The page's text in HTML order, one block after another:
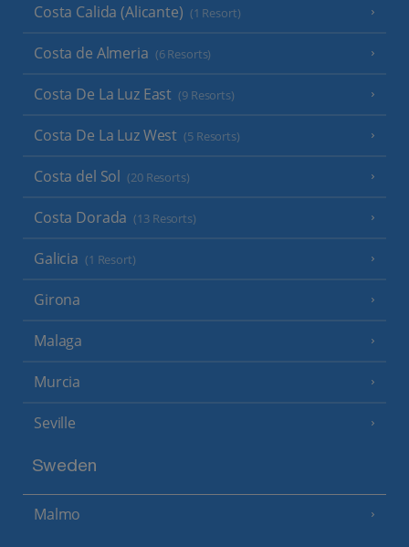
Costa Calida (Alicante) (1 Resort)
Costa de Almeria (6 Resorts)
Costa De La Luz East (9 Resorts)
Costa De La Luz West (5 Resorts)
Costa del Sol (20 Resorts)
Costa Dorada (13 Resorts)
Galicia (1 Resort)
Girona
Malaga
Murcia
Seville
Sweden
Malmo